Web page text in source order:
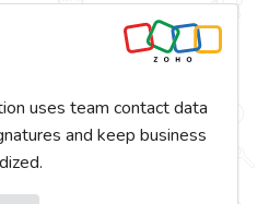
uses team contact data
and keep business